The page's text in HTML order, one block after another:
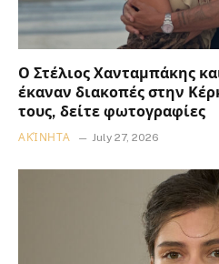
Ο Στέλιος Χανταμπάκης
έκαναν διακοπές στην
τους, δείτε φωτογραφίες
ΑΚΊΝΗΤΑ July 27, 2026